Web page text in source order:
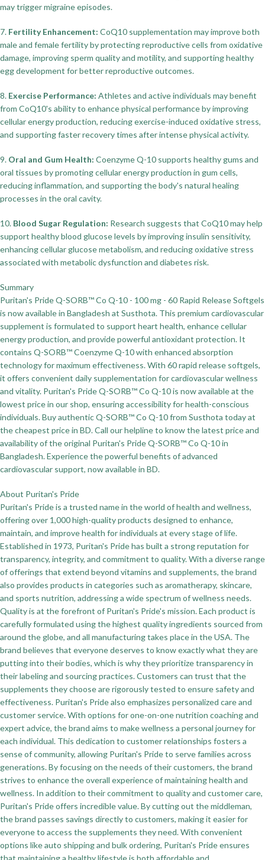
may trigger migraine episodes.
7. Fertility Enhancement: CoQ10 supplementation may improve both
male and female fertility by protecting reproductive cells from oxidative
damage, improving sperm quality and motility, and supporting healthy
egg development for better reproductive outcomes.
8. Exercise Performance: Athletes and active individuals may benefit
from CoQ10's ability to enhance physical performance by improving
cellular energy production, reducing exercise-induced oxidative stress,
and supporting faster recovery times after intense physical activity.
9. Oral and Gum Health: Coenzyme Q-10 supports healthy gums and
oral tissues by promoting cellular energy production in gum cells,
reducing inflammation, and supporting the body's natural healing
processes in the oral cavity.
10. Blood Sugar Regulation: Research suggests that CoQ10 may help
support healthy blood glucose levels by improving insulin sensitivity,
enhancing cellular glucose metabolism, and reducing oxidative stress
associated with metabolic dysfunction and diabetes risk.
Summary
Puritan's Pride Q-SORB™ Co Q-10 - 100 mg - 60 Rapid Release Softgels
is now available in Bangladesh at Susthota. This premium cardiovascular
supplement is formulated to support heart health, enhance cellular
energy production, and provide powerful antioxidant protection. It
contains Q-SORB™ Coenzyme Q-10 with enhanced absorption
technology for maximum effectiveness. With 60 rapid release softgels,
it offers convenient daily supplementation for cardiovascular wellness
and vitality. Puritan's Pride Q-SORB™ Co Q-10 is now available at the
lowest price in our shop, ensuring accessibility for health-conscious
individuals. Buy authentic Q-SORB™ Co Q-10 from Susthota today at
the cheapest price in BD. Call our helpline to know the latest price and
availability of the original Puritan's Pride Q-SORB™ Co Q-10 in
Bangladesh. Experience the powerful benefits of advanced
cardiovascular support, now available in BD.
About Puritan's Pride
Puritan's Pride is a trusted name in the world of health and wellness,
offering over 1,000 high-quality products designed to enhance,
maintain, and improve health for individuals at every stage of life.
Established in 1973, Puritan's Pride has built a strong reputation for
transparency, integrity, and commitment to quality. With a diverse range
of offerings that extend beyond vitamins and supplements, the brand
also provides products in categories such as aromatherapy, skincare,
and sports nutrition, addressing a wide spectrum of wellness needs.
Quality is at the forefront of Puritan's Pride's mission. Each product is
carefully formulated using the highest quality ingredients sourced from
around the globe, and all manufacturing takes place in the USA. The
brand believes that everyone deserves to know exactly what they are
putting into their bodies, which is why they prioritize transparency in
their labeling and sourcing practices. Customers can trust that the
supplements they choose are rigorously tested to ensure safety and
effectiveness. Puritan's Pride also emphasizes personalized care and
customer service. With options for one-on-one nutrition coaching and
expert advice, the brand aims to make wellness a personal journey for
each individual. This dedication to customer relationships fosters a
sense of community, allowing Puritan's Pride to serve families across
generations. By focusing on the needs of their customers, the brand
strives to enhance the overall experience of maintaining health and
wellness. In addition to their commitment to quality and customer care,
Puritan's Pride offers incredible value. By cutting out the middleman,
the brand passes savings directly to customers, making it easier for
everyone to access the supplements they need. With convenient
options like auto shipping and bulk ordering, Puritan's Pride ensures